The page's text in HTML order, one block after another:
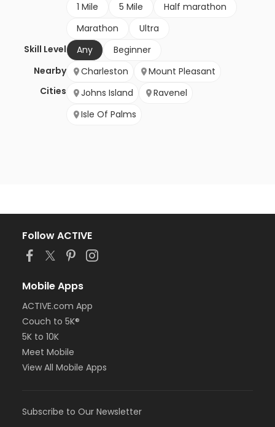
1 Mile
5 Mile
Half marathon
Marathon
Ultra
Skill Level
Any
Beginner
Nearby
Cities
Charleston
Mount Pleasant
Johns Island
Ravenel
Isle Of Palms
Follow ACTIVE
Mobile Apps
ACTIVE.com App
Couch to 5K®
5K to 10K
Meet Mobile
View All Mobile Apps
Subscribe to Our Newsletter